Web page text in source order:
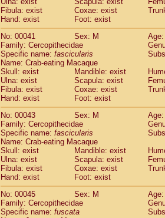
CercopithecidaeCercocebus
Cercopithecidae Cercocebus
CercopithecidaeCercocebus
Cercopithecidae
Cercopithecidae spp.
CercopithecidaeLophocebus
CercopithecidaePapio anubis(0)
CercopithecidaePapio
Cercopithecidae Papio hamadryas
CercopithecidaePapio papio(0)
CercopithecidaePapio
Cercopithecidae Mandrillus
CercopithecidaeMandrillus
CercopithecidaeTheropithecus
CercopithecidaeMacaca
CercopithecidaeMacaca
Cercopithecidae Macaca
CercopithecidaeMacaca cyclopis
Cercopithecidae Macaca
Cercopithecidae Macaca fuscaca
Fibula: exist
Coxae: exist
Hand: exist
Foot: exist
No: 00041
Sex: M
Family: Cercopithecidae
Specific name: fascicularis
Name: Crab-eating Macaque
Skull: exist
Mandible: exist
Ulna: exist
Scapula: exist
Fibula: exist
Coxae: exist
Hand: exist
Foot: exist
No: 00043
Sex: M
Family: Cercopithecidae
Specific name: fascicularis
Name: Crab-eating Macaque
Skull: exist
Mandible: exist
Ulna: exist
Scapula: exist
Fibula: exist
Coxae: exist
Hand: exist
Foot: exist
No: 00045
Sex: M
Family: Cercopithecidae
Specific name: fuscata